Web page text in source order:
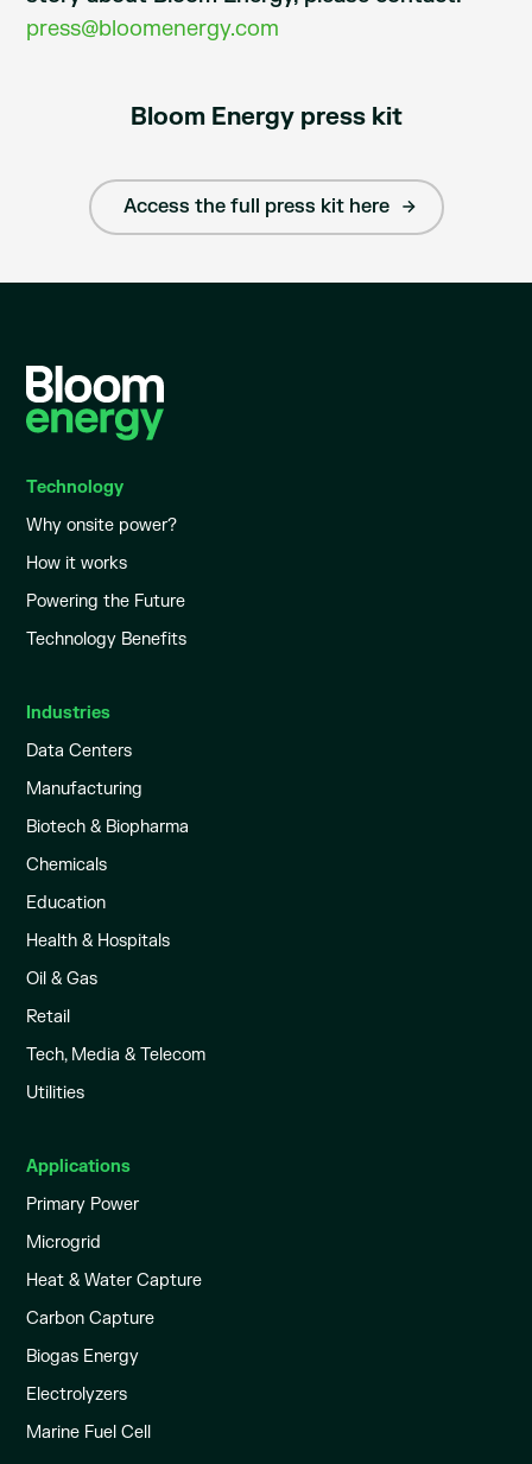
press@bloomenergy.com
Bloom Energy press kit
Access the full press kit here
Technology
Why onsite power?
How it works
Powering the Future
Technology Benefits
Industries
Data Centers
Manufacturing
Biotech & Biopharma
Chemicals
Education
Health & Hospitals
Oil & Gas
Retail
Tech, Media & Telecom
Utilities
Applications
Primary Power
Microgrid
Heat & Water Capture
Carbon Capture
Biogas Energy
Electrolyzers
Marine Fuel Cell